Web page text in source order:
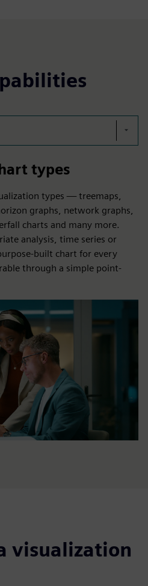
types
types — treemaps,
graphs, network graphs,
charts and many more.
analysis, time series or
built chart for every
through a simple point-
visualization